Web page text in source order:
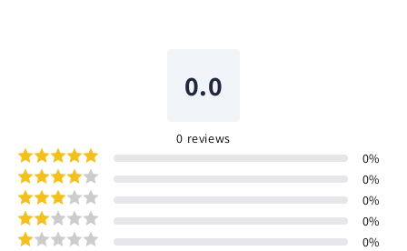
0.0
0 reviews
0%
0%
0%
0%
0%